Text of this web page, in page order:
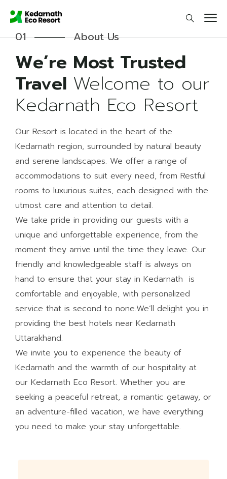
01 About Us
We’re Most Trusted
Travel Welcome to our
Kedarnath Eco Resort
Our Resort is located in the heart of the
Kedarnath region, surrounded by natural beauty
and serene landscapes. We offer a range of
accommodations to suit every need, from Restful
rooms to luxurious suites, each designed with the
utmost care and attention to detail.
We take pride in providing our guests with a
unique and unforgettable experience, from the
moment they arrive until the time they leave. Our
friendly and knowledgeable staff is always on
hand to ensure that your stay in Kedarnath is
comfortable and enjoyable, with personalized
service that is second to none.We’ll delight you in
providing the best hotels near Kedarnath
Uttarakhand.
We invite you to experience the beauty of
Kedarnath and the warmth of our hospitality at
our Kedarnath Eco Resort. Whether you are
seeking a peaceful retreat, a romantic getaway, or
an adventure-filled vacation, we have everything
you need to make your stay unforgettable.